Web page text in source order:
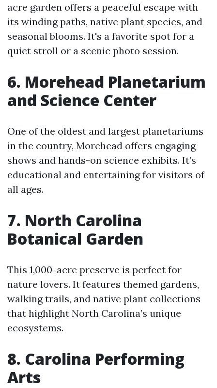
acre garden offers a peaceful escape with
its winding paths, native plant species, and
seasonal blooms. It's a favorite spot for a
quiet stroll or a scenic photo session.
6. Morehead Planetarium
and Science Center
One of the oldest and largest planetariums
in the country, Morehead offers engaging
shows and hands-on science exhibits. It’s
educational and entertaining for visitors of
all ages.
7. North Carolina
Botanical Garden
This 1,000-acre preserve is perfect for
nature lovers. It features themed gardens,
walking trails, and native plant collections
that highlight North Carolina’s unique
ecosystems.
8. Carolina Performing
Arts